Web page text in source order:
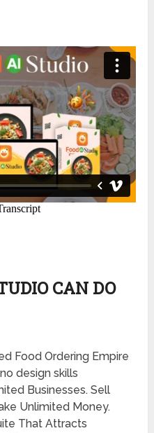
CAN DO
Food Ordering Empire
design skills
Businesses. Sell
Unlimited Money.
That Attracts